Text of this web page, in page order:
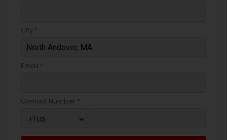
City *
Email *
Contact Number *